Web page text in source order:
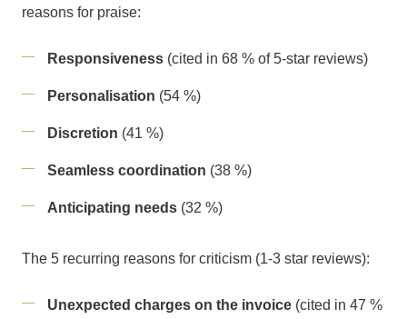
reasons for praise:
Responsiveness (cited in 68 % of 5-star reviews)
Personalisation (54 %)
Discretion (41 %)
Seamless coordination (38 %)
Anticipating needs (32 %)
The 5 recurring reasons for criticism (1-3 star reviews):
Unexpected charges on the invoice (cited in 47 %